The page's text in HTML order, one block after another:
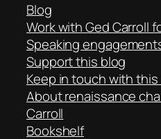
Blog
Work with Ged Carroll
Speaking
Support this blog
Keep in touch with this
About renaissance
Carroll
Bookshelf